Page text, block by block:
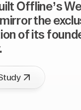
Offline’s
the
of its